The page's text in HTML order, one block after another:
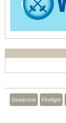
Deadzone Firefight